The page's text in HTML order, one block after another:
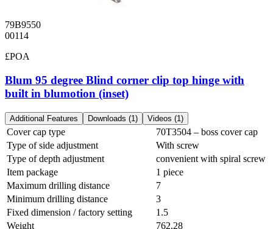
79B9550
00114
£POA
Blum 95 degree Blind corner clip top hinge with
built in blumotion (inset)
Additional Features Downloads (1) Videos (1)
Cover cap type
70T3504 – boss cover cap
Type of side adjustment
With screw
Type of depth adjustment
convenient with spiral screw
Item package
1 piece
Maximum drilling distance
7
Minimum drilling distance
3
Fixed dimension / factory setting
1.5
Weight
762.28